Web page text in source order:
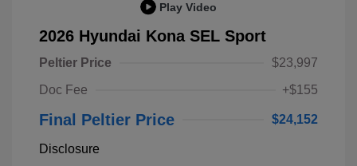
Play Video
2026 Hyundai Kona SEL Sport
Peltier Price
$23,997
Doc Fee
+$155
Final Peltier Price $24,152
Disclosure